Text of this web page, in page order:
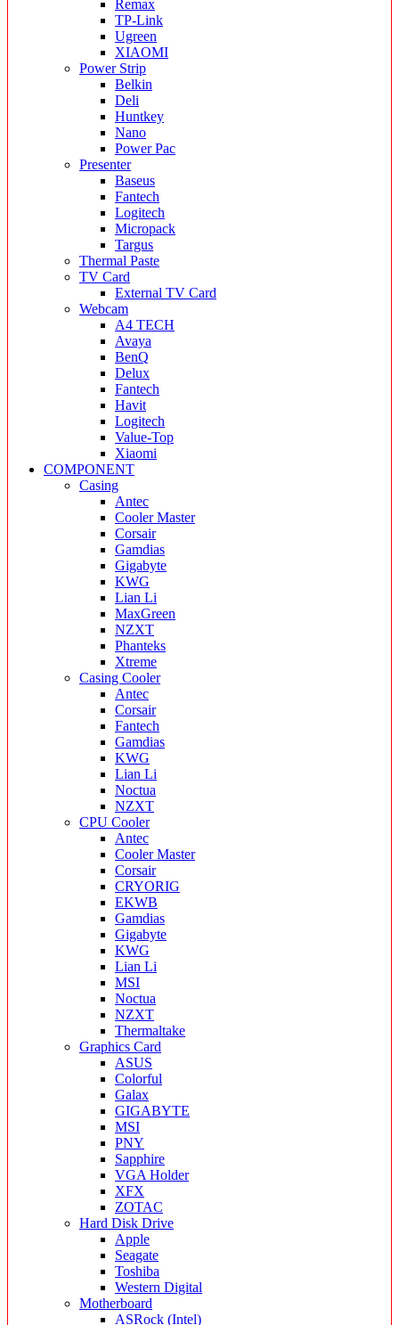
Remax
TP-Link
Ugreen
XIAOMI
Power Strip
Belkin
Deli
Huntkey
Nano
Power Pac
Presenter
Baseus
Fantech
Logitech
Micropack
Targus
Thermal Paste
TV Card
External TV Card
Webcam
A4 TECH
Avaya
BenQ
Delux
Fantech
Havit
Logitech
Value-Top
Xiaomi
COMPONENT
Casing
Antec
Cooler Master
Corsair
Gamdias
Gigabyte
KWG
Lian Li
MaxGreen
NZXT
Phanteks
Xtreme
Casing Cooler
Antec
Corsair
Fantech
Gamdias
KWG
Lian Li
Noctua
NZXT
CPU Cooler
Antec
Cooler Master
Corsair
CRYORIG
EKWB
Gamdias
Gigabyte
KWG
Lian Li
MSI
Noctua
NZXT
Thermaltake
Graphics Card
ASUS
Colorful
Galax
GIGABYTE
MSI
PNY
Sapphire
VGA Holder
XFX
ZOTAC
Hard Disk Drive
Apple
Seagate
Toshiba
Western Digital
Motherboard
ASRock (Intel)